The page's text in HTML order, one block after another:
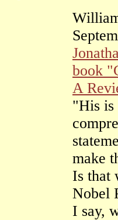
book
A
"His is
make
Is that
Nobel
I say,